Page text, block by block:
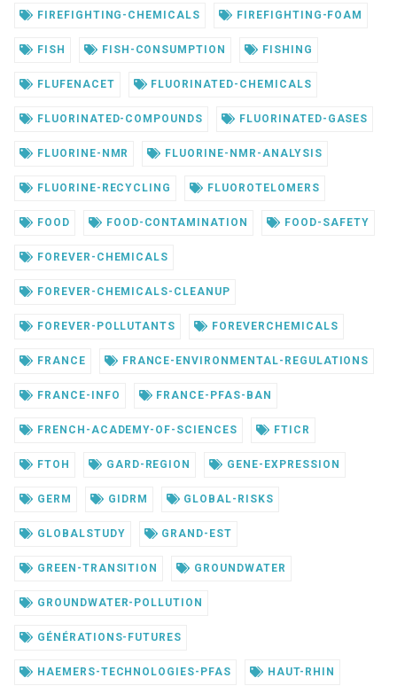
FIREFIGHTING-CHEMICALS FIREFIGHTING-FOAM
FISH FISH-CONSUMPTION FISHING
FLUFENACET FLUORINATED-CHEMICALS
FLUORINATED-COMPOUNDS FLUORINATED-GASES
FLUORINE-NMR FLUORINE-NMR-ANALYSIS
FLUORINE-RECYCLING FLUOROTELOMERS
FOOD FOOD-CONTAMINATION FOOD-SAFETY
FOREVER-CHEMICALS
FOREVER-CHEMICALS-CLEANUP
FOREVER-POLLUTANTS FOREVERCHEMICALS
FRANCE FRANCE-ENVIRONMENTAL-REGULATIONS
FRANCE-INFO FRANCE-PFAS-BAN
FRENCH-ACADEMY-OF-SCIENCES FTICR
FTOH GARD-REGION GENE-EXPRESSION
GERM GIDRM GLOBAL-RISKS
GLOBALSTUDY GRAND-EST
GREEN-TRANSITION GROUNDWATER
GROUNDWATER-POLLUTION
GÉNÉRATIONS-FUTURES
HAEMERS-TECHNOLOGIES-PFAS HAUT-RHIN